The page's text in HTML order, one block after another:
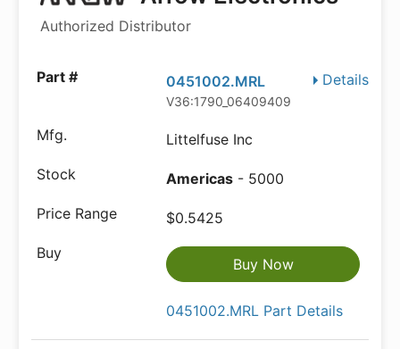
Authorized Distributor
Details
0451002.MRL
V36:1790_06409409
Littelfuse Inc
Americas - 5000
$0.5425
Buy Now
0451002.MRL Part Details